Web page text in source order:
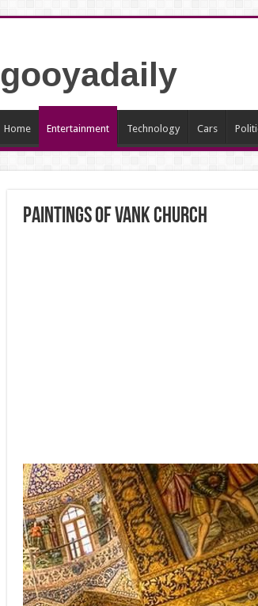
gooyadaily
Home Entertainment Technology Cars
Paintings of Vank Church